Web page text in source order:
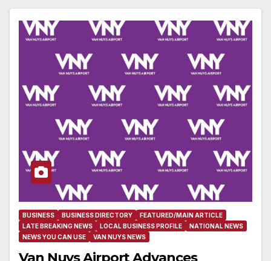
BUSINESS BUSINESS DIRECTORY
FEATURED/MAIN ARTICLE
LATE BREAKING NEWS
LOCAL BUSINESS PROFILE
NATIONAL NEWS
NEWS YOU CAN USE
VAN NUYS NEWS
Van Nuys Airport Advances